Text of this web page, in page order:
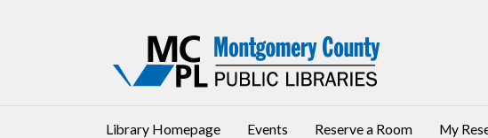
Library Homepage Events Reserve a Room My